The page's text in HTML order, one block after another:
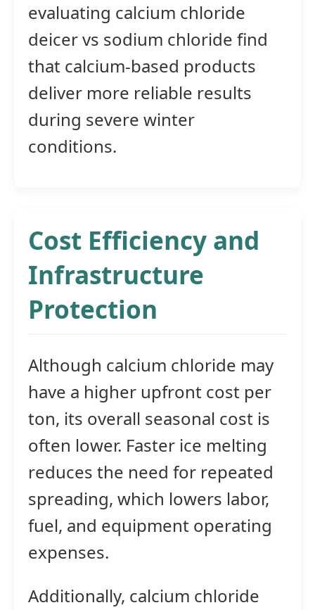
evaluating calcium chloride
deicer vs sodium chloride find
that calcium-based products
deliver more reliable results
during severe winter
conditions.
Cost Efficiency and
Infrastructure
Protection
Although calcium chloride may
have a higher upfront cost per
ton, its overall seasonal cost is
often lower. Faster ice melting
reduces the need for repeated
spreading, which lowers labor,
fuel, and equipment operating
expenses.
Additionally, calcium chloride